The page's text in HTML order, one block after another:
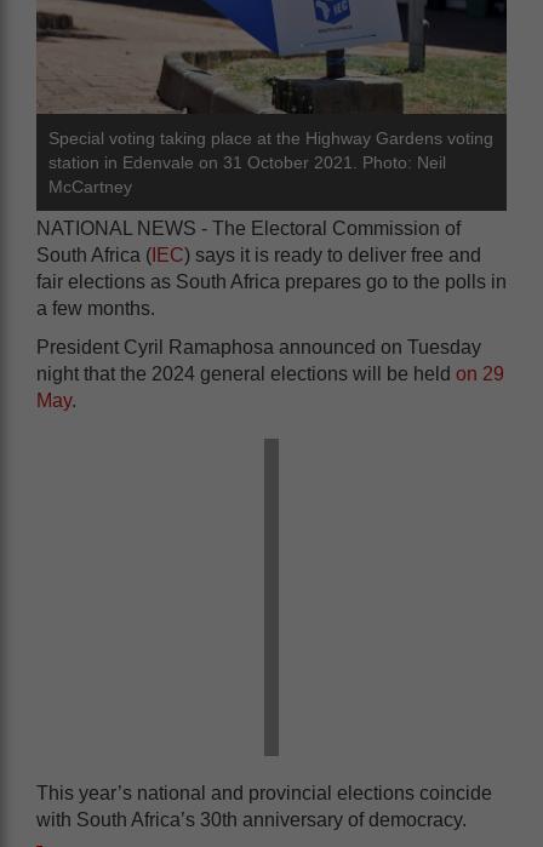
Special voting taking place at the Highway Gardens voting
station in Edenvale on 31 October 2021. Photo: Neil
McCartney
NATIONAL NEWS - The Electoral Commission of
South Africa ( IEC) says it is ready to deliver free and
fair elections as South Africa prepares go to the polls in
a few months.
President Cyril Ramaphosa announced on Tuesday
night that the 2024 general elections will be held on 29
May.
This year’s national and provincial elections coincide
with South Africa’s 30th anniversary of democracy.